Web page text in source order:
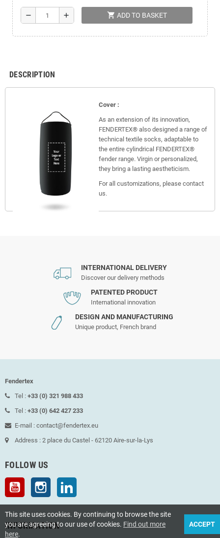
remove add shopping_cart ADD TO BASKET
DESCRIPTION
Cover :
As an extension of its innovation,
FENDERTEX® also designed a range of
technical textile socks, adaptable to
the entire cylindrical FENDERTEX®
fender range. Virgin or personalized,
they bring a lasting aestheticism.
For all customizations, please contact
us.
INTERNATIONAL DELIVERY
Discover our delivery methods
PATENTED PRODUCT
International innovation
DESIGN AND MANUFACTURING
Unique product, French brand
Fendertex
Tel : +33 (0) 321 988 433
Tel : +33 (0) 642 427 233
E-mail : contact@fendertex.eu
Address : 2 place du Castel - 62120 Aire-sur-la-Lys
FOLLOW US
YouTube Instagram
INFORMATION
This site uses cookies. By continuing to browse the site
you are agreeing to our use of cookies. Find out more
here.
ACCEPT